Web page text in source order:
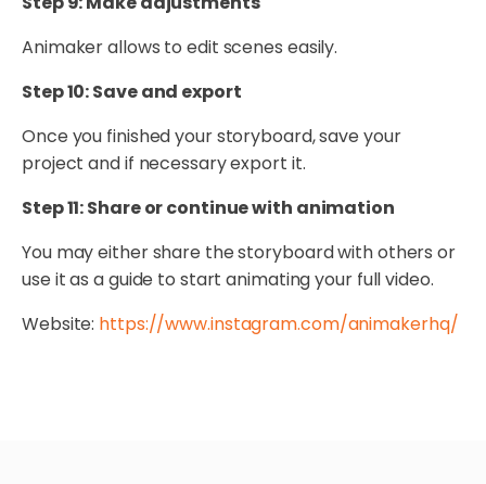
Animaker allows to edit scenes easily.
Step 10: Save and export
Once you finished your storyboard, save your
project and if necessary export it.
Step 11: Share or continue with animation
You may either share the storyboard with others or
use it as a guide to start animating your full video.
Website: https://www.instagram.com/animakerhq/